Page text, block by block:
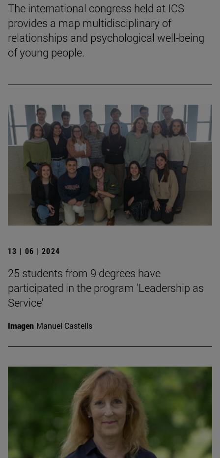
The international congress held at ICS
provides a map multidisciplinary of
relationships and psychological well-being
of young people.
13 | 06 | 2024
25 students from 9 degrees have
participated in the program 'Leadership as
Service'
Imagen Manuel Castells